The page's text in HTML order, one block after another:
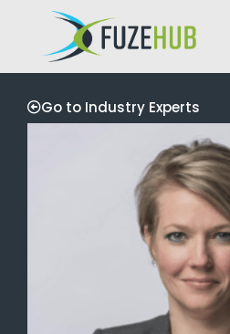
Go to Industry Experts